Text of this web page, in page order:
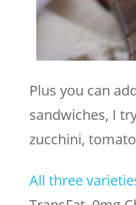
Plus you can
sandwiches, I
zucchini,
All three